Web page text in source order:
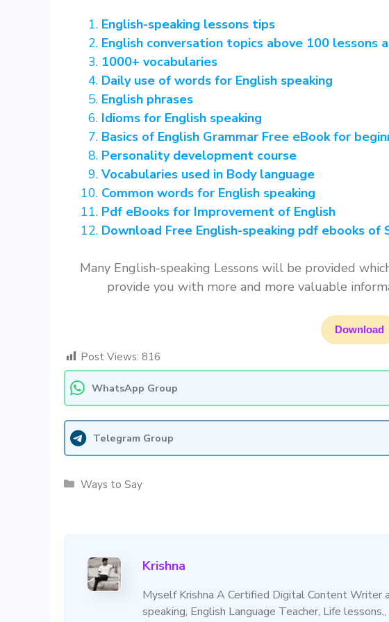
English-speaking lessons tips
English conversation topics above 100 lessons
1000+ vocabularies
Daily use of words for English speaking
English phrases
Idioms for English speaking
Basics of English Grammar Free eBook for
Personality development course
Vocabularies used in Body language
Common words for English speaking
Pdf eBooks for Improvement of English
Download Free English-speaking pdf ebooks of
Many English-speaking Lessons will be provided
provide you with more and more valuable
Download
Post Views: 816
WhatsApp Group
Telegram Group
Categories
Ways to Say
Krishna
Myself Krishna A Certified Digital Content Writer
speaking, English Language Teacher, Life